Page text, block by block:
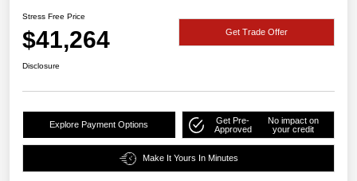
Stress Free Price
$41,264 Get Trade Offer
Disclosure
Explore Payment Options
Get Pre-
Approved
No impact on
your credit
Make It Yours In Minutes